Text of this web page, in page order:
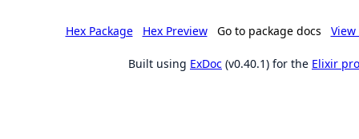
Hex Package Hex Preview Go to package docs
Built using ExDoc (v0.40.1) for the Elixir